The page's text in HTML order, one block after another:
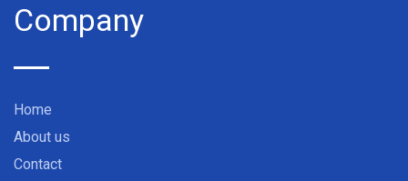
Company
Home
About us
Contact